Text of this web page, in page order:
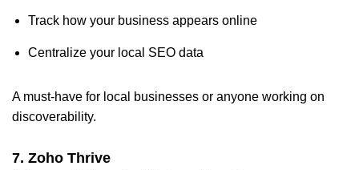
Track how your business appears online
Centralize your local SEO data
A must-have for local businesses or anyone working on
discoverability.
7. Zoho Thrive